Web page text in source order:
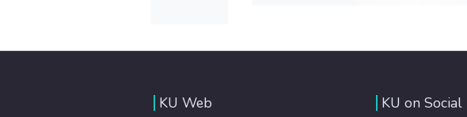
KU Web KU on Social